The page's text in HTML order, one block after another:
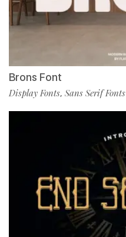
Brons Font
Display Fonts, Sans Serif Fonts